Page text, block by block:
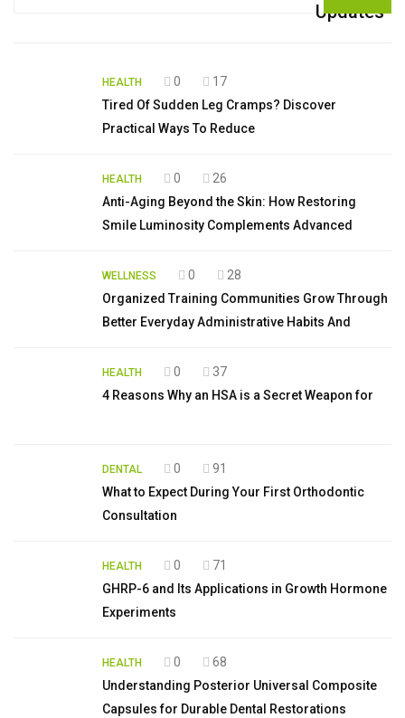
Updates
HEALTH 0
17
Tired Of Sudden Leg Cramps? Discover
Practical Ways To Reduce
HEALTH 0
26
Anti-Aging Beyond the Skin: How Restoring
Smile Luminosity Complements Advanced
WELLNESS 0
28
Organized Training Communities Grow Through
Better Everyday Administrative Habits And
HEALTH 0
37
4 Reasons Why an HSA is a Secret Weapon for
DENTAL 0
91
What to Expect During Your First Orthodontic
Consultation
HEALTH 0
71
GHRP-6 and Its Applications in Growth Hormone
Experiments
HEALTH 0
68
Understanding Posterior Universal Composite
Capsules for Durable Dental Restorations